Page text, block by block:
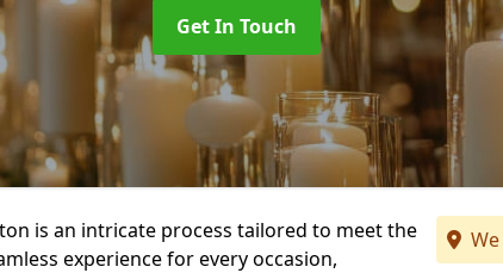
Get In Touch
is an intricate process tailored to meet the
experience for every occasion,